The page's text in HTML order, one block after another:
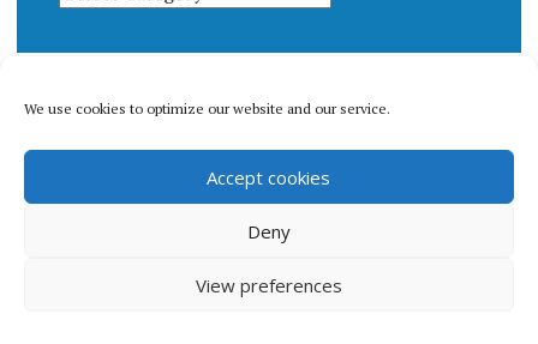
We use cookies to optimize our website and our service.
Accept cookies
Deny
View preferences
CATEGORIES
© 1996-2026 Matthew Arnold Stern. All rights
reserved.Privacy policy.